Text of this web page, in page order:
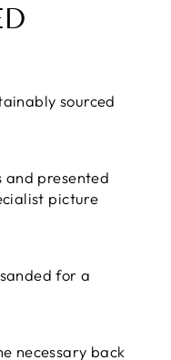
sourced
and presented
picture
for a
necessary back